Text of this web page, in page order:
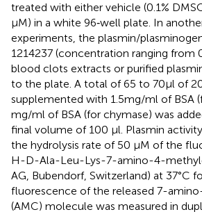
treated with either vehicle (0.1%
μM) in a white 96‐well plate. In
experiments, the plasmin/
1214237 (concentration ranging from
blood clots extracts or purified
to the plate. A total of 65 to 70 μl of 20
supplemented with 1.5 mg/ml of BSA
mg/ml of BSA (for chymase) was
final volume of 100 μl. Plasmin
the hydrolysis rate of 50 μM of the
H-D-Ala-Leu-Lys-7-amino-4-
AG, Bubendorf, Switzerland) at 37°C
fluorescence of the released 7-
(AMC) molecule was measured in